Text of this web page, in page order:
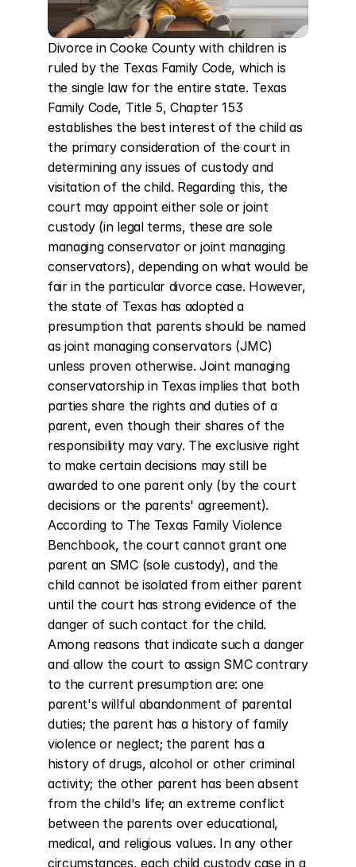
Divorce in Cooke County with children is
ruled by the Texas Family Code, which is
the single law for the entire state. Texas
Family Code, Title 5, Chapter 153
establishes the best interest of the child as
the primary consideration of the court in
determining any issues of custody and
visitation of the child. Regarding this, the
court may appoint either sole or joint
custody (in legal terms, these are sole
managing conservator or joint managing
conservators), depending on what would be
fair in the particular divorce case. However,
the state of Texas has adopted a
presumption that parents should be named
as joint managing conservators (JMC)
unless proven otherwise. Joint managing
conservatorship in Texas implies that both
parties share the rights and duties of a
parent, even though their shares of the
responsibility may vary. The exclusive right
to make certain decisions may still be
awarded to one parent only (by the court
decisions or the parents' agreement).
According to The Texas Family Violence
Benchbook, the court cannot grant one
parent an SMC (sole custody), and the
child cannot be isolated from either parent
until the court has strong evidence of the
danger of such contact for the child.
Among reasons that indicate such a danger
and allow the court to assign SMC contrary
to the current presumption are: one
parent's willful abandonment of parental
duties; the parent has a history of family
violence or neglect; the parent has a
history of drugs, alcohol or other criminal
activity; the other parent has been absent
from the child's life; an extreme conflict
between the parents over educational,
medical, and religious values. In any other
circumstances, each child custody case in a